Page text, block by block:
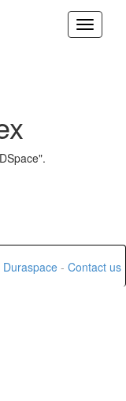
Duraspace - Contact us